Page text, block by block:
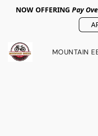
NOW OFFERING Pay
MOUNTAIN